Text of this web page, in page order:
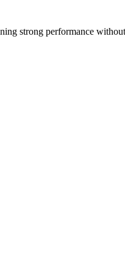
strong performance